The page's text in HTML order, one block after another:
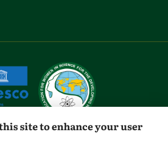
site to enhance your user